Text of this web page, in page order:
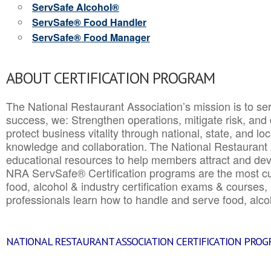
ServSafe Alcohol®
ServSafe® Food Handler
ServSafe® Food Manager
ABOUT CERTIFICATION PROGRAM
The National Restaurant Association’s mission is to
success, we: Strengthen operations, mitigate risk,
protect business vitality through national, state, and
knowledge and collaboration.The National
educational resources to help members attract and
NRA ServSafe® Certification programs are the most
food, alcohol & industry certification exams &
professionals learn how to handle and serve food,
NATIONAL RESTAURANT ASSOCIATION CERTIFICATION